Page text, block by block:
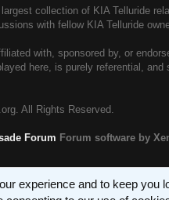
collection of KIA Telluride
with fellow KIA Telluride
with, sponsored by, or
here, is purely referential,
All Rights Reserved.
Forum Forum software by
experience and to keep you